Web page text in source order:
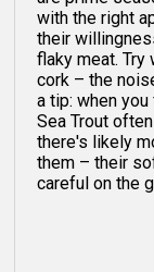
with the right
their
flaky meat.
cork – the
a tip: when
Sea Trout
there's likely
them – their
careful on the